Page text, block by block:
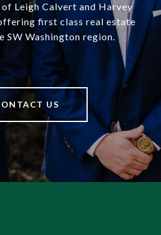
Leigh Calvert and Harvey
first class real estate
SW Washington region.
US